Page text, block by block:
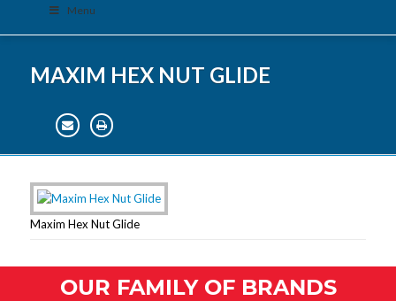
Menu
MAXIM HEX NUT GLIDE
Maxim Hex Nut Glide
OUR FAMILY OF BRANDS